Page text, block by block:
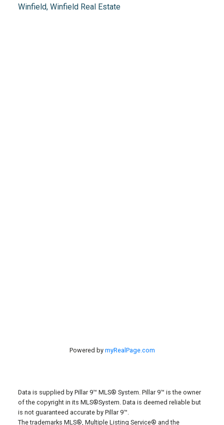
Winfield, Winfield Real Estate
Powered by myRealPage.com
Data is supplied by Pillar 9™ MLS® System. Pillar 9™ is the owner
of the copyright in its MLS®System. Data is deemed reliable but
is not guaranteed accurate by Pillar 9™.
The trademarks MLS®, Multiple Listing Service® and the